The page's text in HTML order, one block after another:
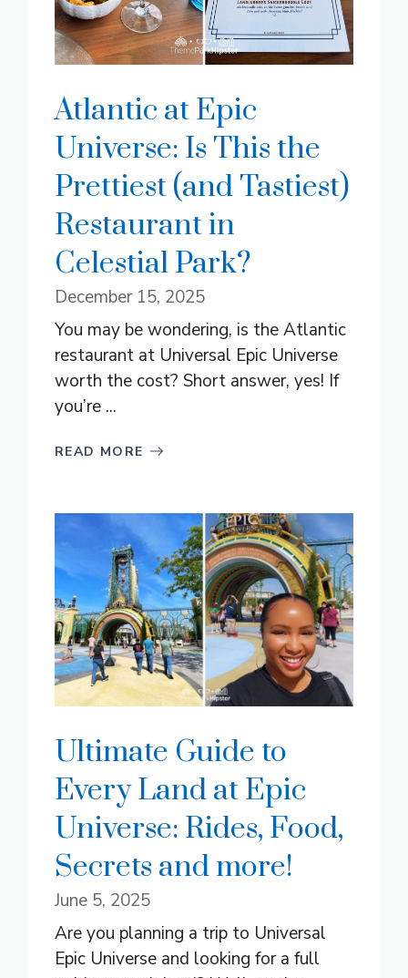
Atlantic at Epic
Universe: Is This the
Prettiest (and Tastiest)
Restaurant in
Celestial Park?
December 15, 2025
You may be wondering, is the Atlantic
restaurant at Universal Epic Universe
worth the cost? Short answer, yes! If
you’re ...
READ MORE
Ultimate Guide to
Every Land at Epic
Universe: Rides, Food,
Secrets and more!
June 5, 2025
Are you planning a trip to Universal
Epic Universe and looking for a full